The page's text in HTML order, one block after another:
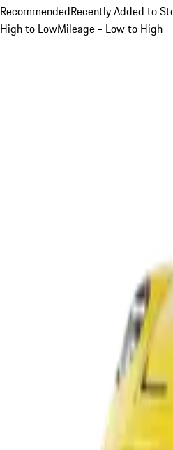
RecommendedRecently Added to
High to LowMileage - Low to High